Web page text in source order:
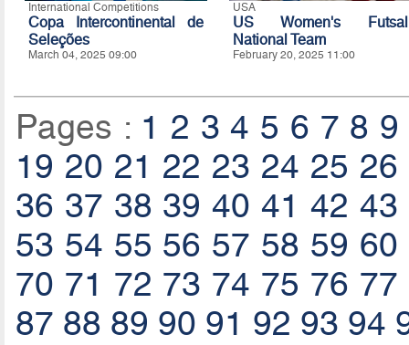
International Competitions
Copa Intercontinental de
Seleções
March 04, 2025 09:00
USA
US Women's Futsal
National Team
February 20, 2025 11:00
Pages : 1 2 3 4 5 6 7 8 9
19 20 21 22 23 24 25 26
36 37 38 39 40 41 42 43
53 54 55 56 57 58 59 60
70 71 72 73 74 75 76 77
87 88 89 90 91 92 93 94